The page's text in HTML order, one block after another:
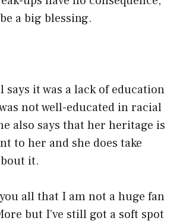
a big blessing.
says it was a lack of education
not well-educated in racial
also says that her heritage is
to her and she does take
it.
all that I am not a huge fan
but I’ve still got a soft spot